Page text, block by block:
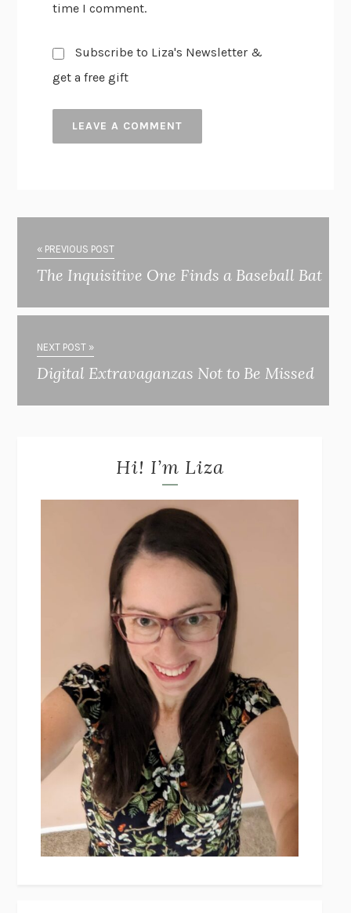
time I comment.
Subscribe to Liza's Newsletter &
get a free gift
« PREVIOUS POST
The Inquisitive One Finds a Baseball Bat
NEXT POST »
Digital Extravaganzas Not to Be Missed
Hi! I’m Liza